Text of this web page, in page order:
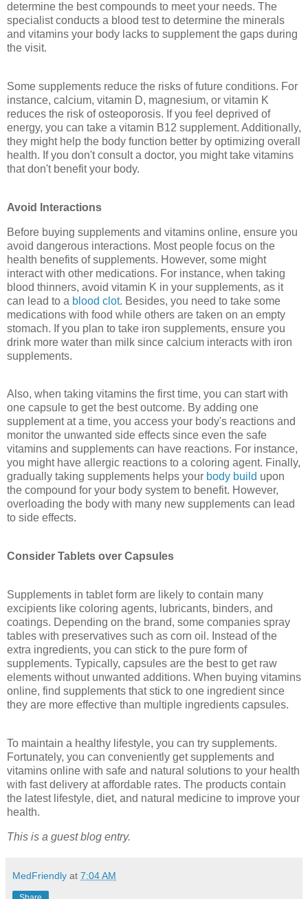
determine the best compounds to meet your needs. The
specialist conducts a blood test to determine the minerals
and vitamins your body lacks to supplement the gaps during
the visit.
Some supplements reduce the risks of future conditions. For
instance, calcium, vitamin D, magnesium, or vitamin K
reduces the risk of osteoporosis. If you feel deprived of
energy, you can take a vitamin B12 supplement. Additionally,
they might help the body function better by optimizing overall
health. If you don't consult a doctor, you might take vitamins
that don't benefit your body.
Avoid Interactions
Before buying supplements and vitamins online, ensure you
avoid dangerous interactions. Most people focus on the
health benefits of supplements. However, some might
interact with other medications. For instance, when taking
blood thinners, avoid vitamin K in your supplements, as it
can lead to a blood clot. Besides, you need to take some
medications with food while others are taken on an empty
stomach. If you plan to take iron supplements, ensure you
drink more water than milk since calcium interacts with iron
supplements.
Also, when taking vitamins the first time, you can start with
one capsule to get the best outcome. By adding one
supplement at a time, you access your body's reactions and
monitor the unwanted side effects since even the safe
vitamins and supplements can have reactions. For instance,
you might have allergic reactions to a coloring agent. Finally,
gradually taking supplements helps your body build upon
the compound for your body system to benefit. However,
overloading the body with many new supplements can lead
to side effects.
Consider Tablets over Capsules
Supplements in tablet form are likely to contain many
excipients like coloring agents, lubricants, binders, and
coatings. Depending on the brand, some companies spray
tables with preservatives such as corn oil. Instead of the
extra ingredients, you can stick to the pure form of
supplements. Typically, capsules are the best to get raw
elements without unwanted additions. When buying vitamins
online, find supplements that stick to one ingredient since
they are more effective than multiple ingredients capsules.
To maintain a healthy lifestyle, you can try supplements.
Fortunately, you can conveniently get supplements and
vitamins online with safe and natural solutions to your health
with fast delivery at affordable rates. The products contain
the latest lifestyle, diet, and natural medicine to improve your
health.
This is a guest blog entry.
MedFriendly at 7:04 AM